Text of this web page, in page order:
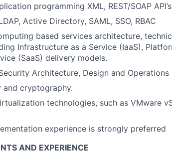
programming XML, REST/SOAP
Active Directory, SAML, SSO, RBAC
based services architecture,
Infrastructure as a Service (IaaS),
(SaaS) delivery models.
Architecture, Design and Operations
and cryptography.
technologies, such as VMware
experience is strongly preferred
AND EXPERIENCE